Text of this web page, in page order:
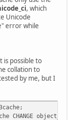
, which
Unicode
error while
is possible to
collation to
by me, but I
CHANGE